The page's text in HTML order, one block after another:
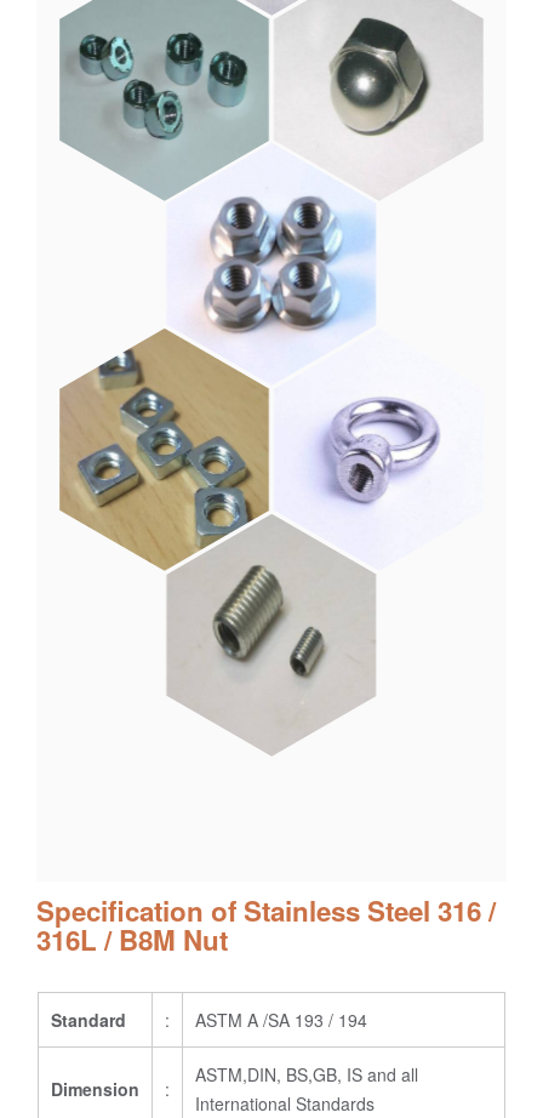
Specification of Stainless Steel 316 /
316L / B8M Nut
Standard : ASTM A /SA 193 / 194
Dimension :
ASTM,DIN, BS,GB, IS and all
International Standards